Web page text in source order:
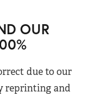
OUR
due to our
reprinting and